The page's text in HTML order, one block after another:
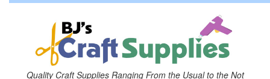
Quality Craft Supplies Ranging From the Usual to the Not